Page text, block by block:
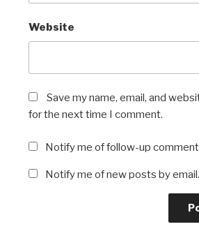
Website
Save my name, email, and
for the next time I comment.
Notify me of follow-up
Notify me of new posts by email.